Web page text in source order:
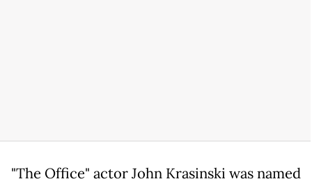
"The Office" actor John Krasinski was named